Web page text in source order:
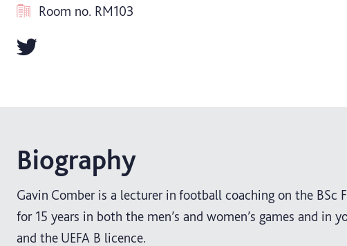
Room no. RM103
Biography
Gavin Comber is a lecturer in football coaching on the
for 15 years in both the men’s and women’s games and in
and the UEFA B licence.